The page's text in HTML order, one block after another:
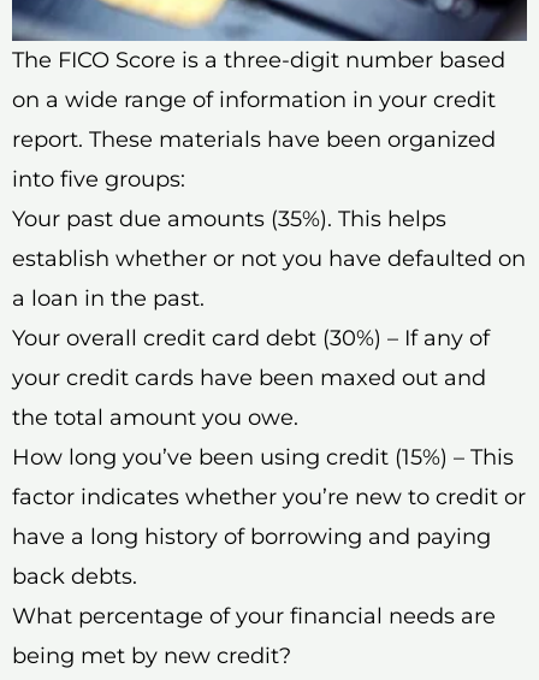
The FICO Score is a three-digit number based
on a wide range of information in your credit
report. These materials have been organized
into five groups:
Your past due amounts (35%). This helps
establish whether or not you have defaulted on
a loan in the past.
Your overall credit card debt (30%) – If any of
your credit cards have been maxed out and
the total amount you owe.
How long you’ve been using credit (15%) – This
factor indicates whether you’re new to credit or
have a long history of borrowing and paying
back debts.
What percentage of your financial needs are
being met by new credit?